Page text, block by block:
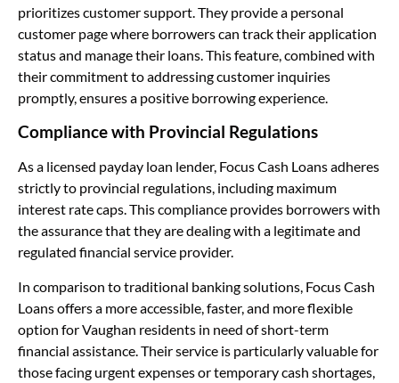
prioritizes customer support. They provide a personal
customer page where borrowers can track their application
status and manage their loans. This feature, combined with
their commitment to addressing customer inquiries
promptly, ensures a positive borrowing experience.
Compliance with Provincial Regulations
As a licensed payday loan lender, Focus Cash Loans adheres
strictly to provincial regulations, including maximum
interest rate caps. This compliance provides borrowers with
the assurance that they are dealing with a legitimate and
regulated financial service provider.
In comparison to traditional banking solutions, Focus Cash
Loans offers a more accessible, faster, and more flexible
option for Vaughan residents in need of short-term
financial assistance. Their service is particularly valuable for
those facing urgent expenses or temporary cash shortages,